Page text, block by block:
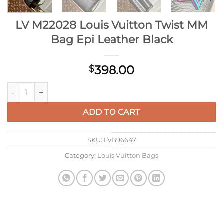
LV M22028 Louis Vuitton Twist MM
Bag Epi Leather Black
$398.00
LV M22028 Louis Vuitton Twist MM Bag Epi Leather Black
ADD TO CART
SKU: LVB96647
Category: Louis Vuitton Bags